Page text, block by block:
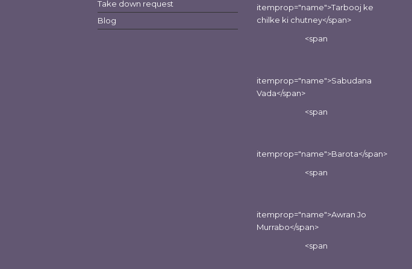
Take down request
Blog
itemprop="name">Tarbooj ke
chilke ki chutney</span>
<span
itemprop="name">Sabudana
Vada</span>
<span
itemprop="name">Barota</span>
<span
itemprop="name">Awran Jo
Murrabo</span>
<span